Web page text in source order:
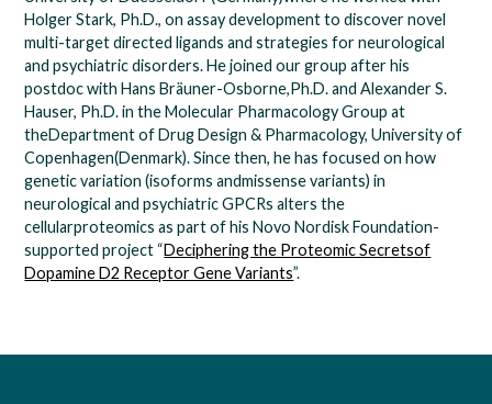
Holger Stark, Ph.D., on assay development to discover novel
multi-target directed ligands and strategies for neurological
and psychiatric disorders. He joined our group after his
postdoc with Hans Bräuner-Osborne,Ph.D. and Alexander S.
Hauser, Ph.D. in the Molecular Pharmacology Group at
theDepartment of Drug Design & Pharmacology, University of
Copenhagen(Denmark). Since then, he has focused on how
genetic variation (isoforms andmissense variants) in
neurological and psychiatric GPCRs alters the
cellularproteomics as part of his Novo Nordisk Foundation-
supported project “Deciphering the Proteomic Secretsof
Dopamine D2 Receptor Gene Variants”.